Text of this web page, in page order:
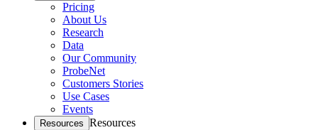
Pricing
About Us
Research
Data
Our Community
ProbeNet
Customers Stories
Use Cases
Events
Resources Resources